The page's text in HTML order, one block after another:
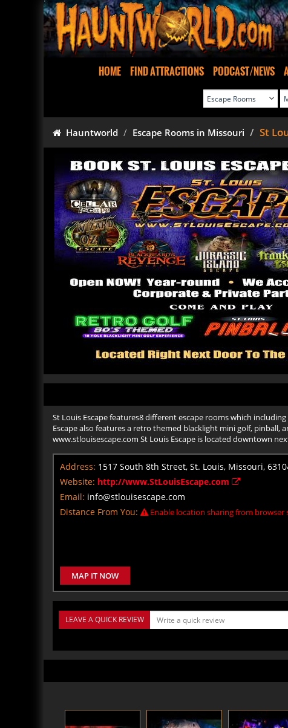
HOME FIND ATTRACTIONS PODCAST/NEWS
Hauntworld Escape Rooms in Missouri St
St Louis Escape features8 different escape rooms which
Escape also features a retro themed blacklight mini golf, pinball,
www.stlouisescape.com St Louis Escape is located downtown
Address: 1517 South 8th Street, St. Louis, Missouri,
Website: http://www.StLouisEscape.com
Email: info@stlouisescape.com
Distance From You:
Enable location sharing from browser
MAP IT NOW
LEAVE A QUICK REVIEW